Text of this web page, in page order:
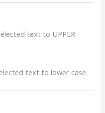
text to UPPER
text to lower case.